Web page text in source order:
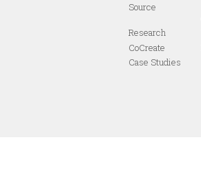
Source
Research
CoCreate
Case Studies